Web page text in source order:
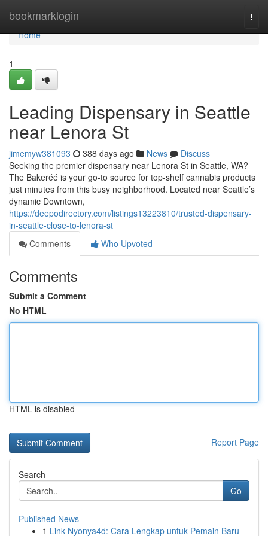
bookmarklogin
Home
Home
1
Leading Dispensary in Seattle
near Lenora St
jimemyw381093 388 days ago News
Discuss
Seeking the premier dispensary near Lenora St in Seattle, WA?
The Bakeréé is your go-to source for top-shelf cannabis products
just minutes from this busy neighborhood. Located near Seattle’s
dynamic Downtown,
https://deepodirectory.com/listings13223810/trusted-dispensary-
in-seattle-close-to-lenora-st
Comments
Who Upvoted
Comments
Submit a Comment
No HTML
HTML is disabled
Report Page
Search
Go
Published News
1 Link Nyonya4d: Cara Lengkap untuk Pemain Baru